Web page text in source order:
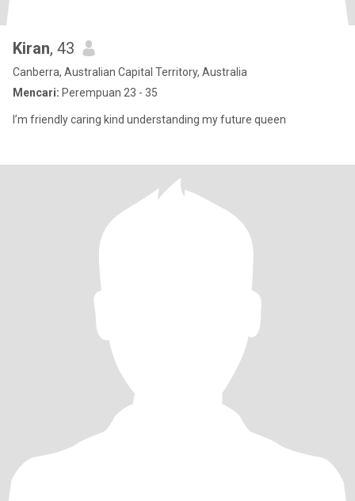
Kiran, 43
Canberra, Australian Capital Territory, Australia
Mencari: Perempuan 23 - 35
I’m friendly caring kind understanding my future queen